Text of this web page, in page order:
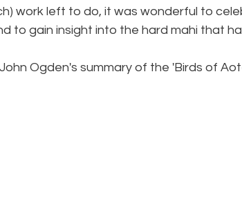
work left to do, it was wonderful to
to gain insight into the hard mahi that
Ogden's summary of the 'Birds of